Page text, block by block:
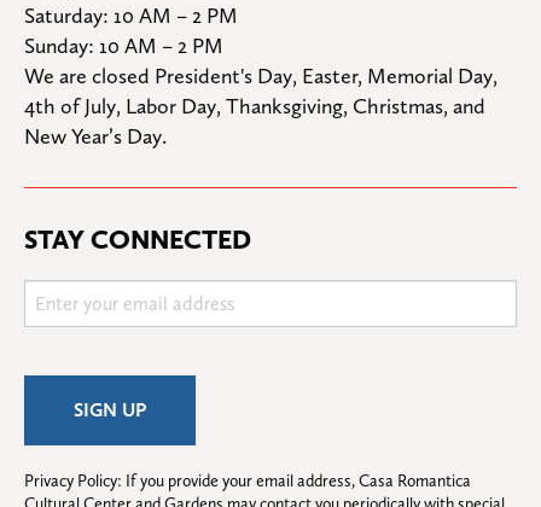
Saturday: 10 AM – 2 PM
Sunday: 10 AM – 2 PM
We are closed President's Day, Easter, Memorial Day,
4th of July, Labor Day, Thanksgiving, Christmas, and
New Year’s Day.
STAY CONNECTED
Privacy Policy: If you provide your email address, Casa Romantica